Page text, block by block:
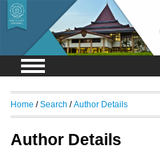
Home /Search /Author Details
Author Details